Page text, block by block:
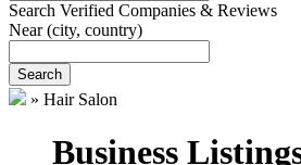
Search Verified Companies & Reviews
Near(city, country)
Search
» Hair Salon
Business